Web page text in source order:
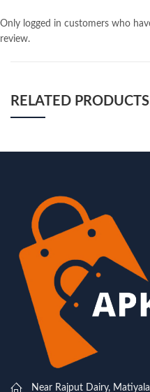
Only logged in customers who
review.
RELATED PRODUCTS
Near Rajput Dairy,